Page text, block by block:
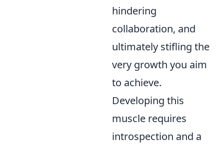
hindering
collaboration, and
ultimately stifling the
very growth you aim
to achieve.
Developing this
muscle requires
introspection and a